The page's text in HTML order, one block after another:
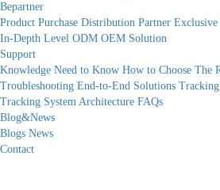
Bepartner
Product Purchase Distribution Partner Exclusive
In-Depth Level ODM OEM Solution
Support
Knowledge Need to Know How to Choose The
Troubleshooting End-to-End Solutions
Tracking System Architecture FAQs
Blog&News
Blogs News
Contact